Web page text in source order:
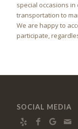
special occasions
transportation to
We are happy to
participate,
SOCIAL MEDIA